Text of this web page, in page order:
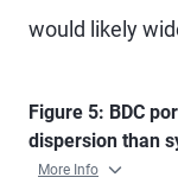
would likely
Figure 5: BDC
dispersion than
More Info